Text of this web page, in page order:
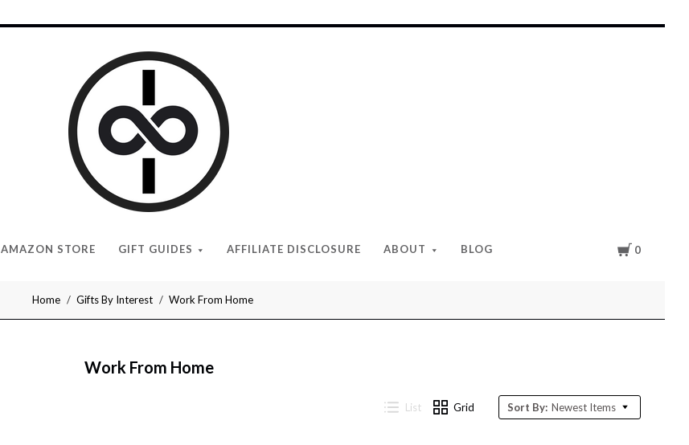
AMAZON STORE GIFT GUIDES AFFILIATE DISCLOSURE ABOUT BLOG Cart
0
Give
Cool
Gifts
Home Gifts By Interest Work From Home
Work From Home
List Grid Sort By: Newest Items